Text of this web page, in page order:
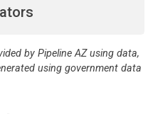
by Pipeline AZ using data,
using government data